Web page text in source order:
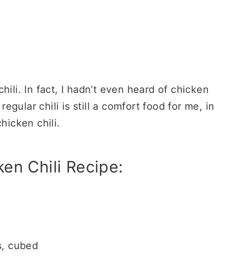
In fact, I hadn’t even heard of chicken
chili is still a comfort food for me, in
chili.
Chili Recipe:
cubed